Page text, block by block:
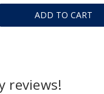
ADD TO CART
reviews!